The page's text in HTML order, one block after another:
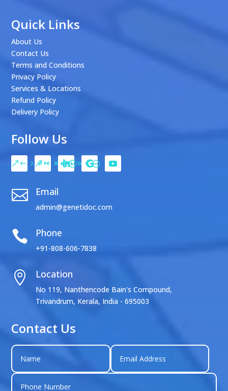
Quick Links
About Us
Contact Us
Terms and Conditions
Privacy Policy
Services & Locations
Refund Policy
Delivery Policy
Follow Us
 Email
admin@genetidoc.com
 Phone
+91-808-606-7838
 Location
No 119, Nanthencode Bain's Compound,
Trivandrum, Kerala, India - 695003
Contact Us